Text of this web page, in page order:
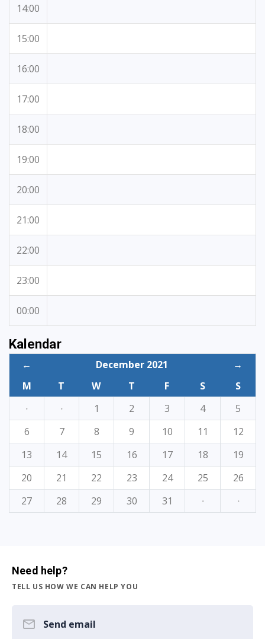
14:00
15:00
16:00
17:00
18:00
19:00
20:00
21:00
22:00
23:00
00:00
Kalendar
← December 2021
→
M
T W T F S
S
·
· 1 2 3 4
5
6
7 8 9 10 11
12
13
14 15 16 17 18
19
20
21 22 23 24 25
26
27
28 29 30 31 · ·
Need help?
TELL US HOW WE CAN HELP YOU
Send email